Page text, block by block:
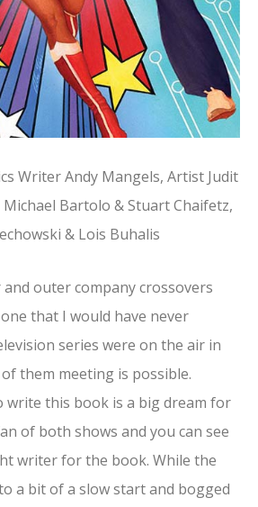
Writer Andy Mangels, Artist Judit
Bartolo & Stuart Chaifetz,
& Lois Buhalis
outer company crossovers
that I would have never
series were on the air in
them meeting is possible.
write this book is a big dream for
of both shows and you can see
writer for the book. While the
a bit of a slow start and bogged